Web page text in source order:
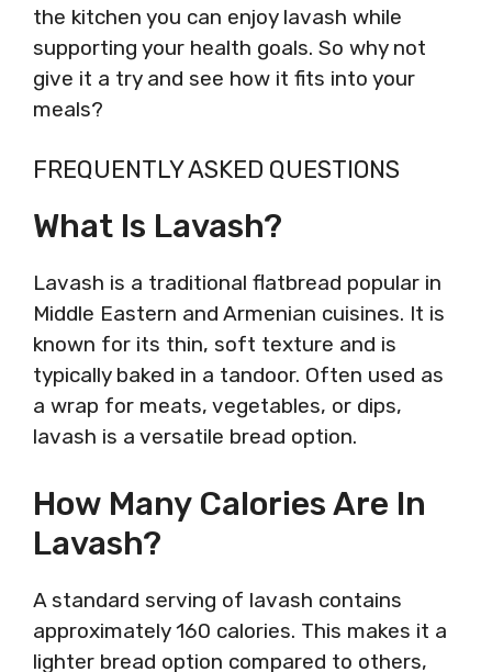
the kitchen you can enjoy lavash while
supporting your health goals. So why not
give it a try and see how it fits into your
meals?
FREQUENTLY ASKED QUESTIONS
What Is Lavash?
Lavash is a traditional flatbread popular in
Middle Eastern and Armenian cuisines. It is
known for its thin, soft texture and is
typically baked in a tandoor. Often used as
a wrap for meats, vegetables, or dips,
lavash is a versatile bread option.
How Many Calories Are In
Lavash?
A standard serving of lavash contains
approximately 160 calories. This makes it a
lighter bread option compared to others,